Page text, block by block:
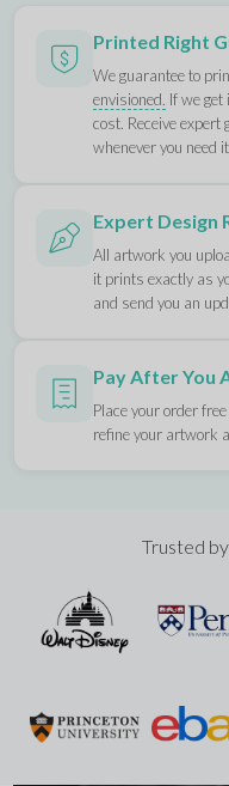
Printed Right
We guarantee to
envisioned. If we
cost. Receive
whenever you need it.
Expert Design
All artwork you
it prints exactly as
and send you an
Pay After You
Place your order
refine your artwork
Trusted